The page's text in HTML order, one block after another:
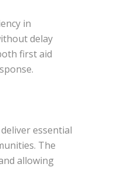
in
delay
first aid
essential
The
allowing